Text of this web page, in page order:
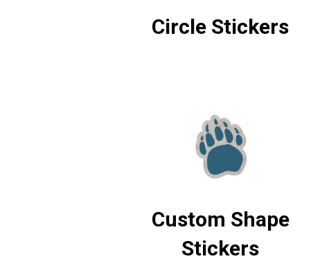
Circle Stickers
Custom Shape
Stickers